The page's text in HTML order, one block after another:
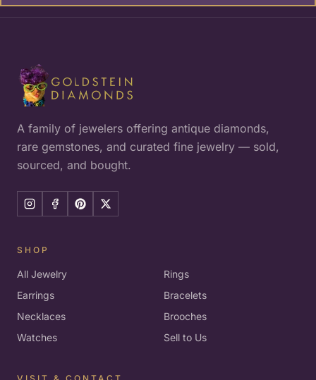
A family of jewelers offering antique diamonds,
rare gemstones, and curated fine jewelry — sold,
sourced, and bought.
SHOP
All Jewelry
Rings
Earrings
Bracelets
Necklaces
Brooches
Watches
Sell to Us